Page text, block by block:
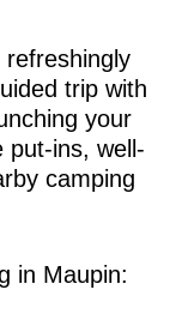
refreshingly
trip with
your
put-ins, well-
camping
in Maupin: